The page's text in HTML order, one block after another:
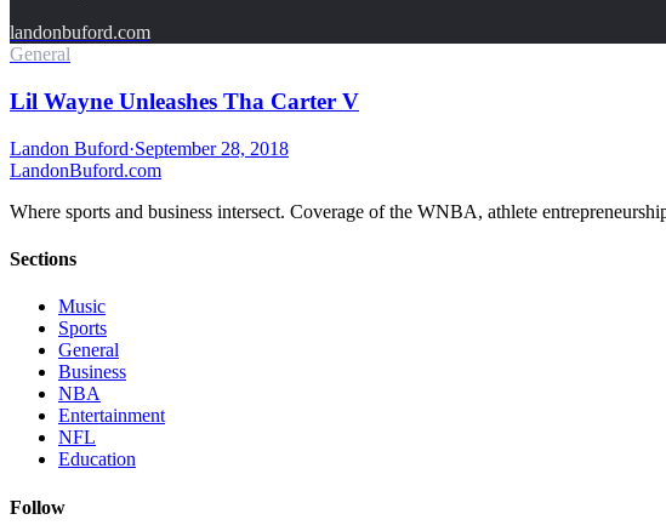
landonbuford.com
General
Lil Wayne Unleashes Tha Carter V
Landon Buford·September 28, 2018
LandonBuford.com
Where sports and business intersect. Coverage of the WNBA, athlete
Sections
Music
Sports
General
Business
NBA
Entertainment
NFL
Education
Follow